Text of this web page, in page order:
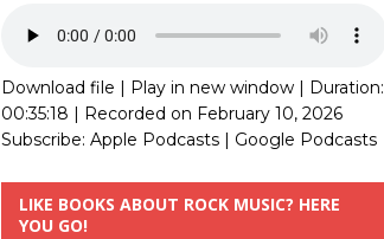
Download file | Play in new window| Duration:
00:35:18 | Recorded on February 10, 2026
Subscribe: Apple Podcasts| Google Podcasts
LIKE BOOKS ABOUT ROCK MUSIC? HERE
YOU GO!